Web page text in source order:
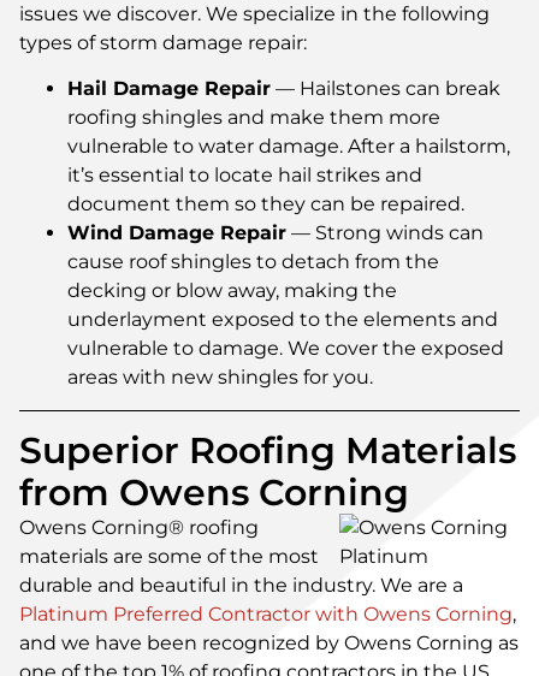
issues we discover. We specialize in the following
types of storm damage repair:
Hail Damage Repair — Hailstones can break
roofing shingles and make them more
vulnerable to water damage. After a hailstorm,
it’s essential to locate hail strikes and
document them so they can be repaired.
Wind Damage Repair — Strong winds can
cause roof shingles to detach from the
decking or blow away, making the
underlayment exposed to the elements and
vulnerable to damage. We cover the exposed
areas with new shingles for you.
Superior Roofing Materials
from Owens Corning
Owens Corning® roofing
materials are some of the most
durable and beautiful in the industry. We are a
Platinum Preferred Contractor with Owens Corning,
and we have been recognized by Owens Corning as